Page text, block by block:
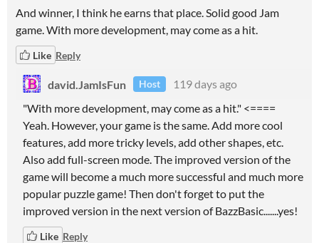
And winner, I think he earns that place. Solid good Jam
game. With more development, may come as a hit.
Like Reply
david.JamIsFun Host
119 days ago
"With more development, may come as a hit." <====
Yeah. However, your game is the same. Add more cool
features, add more tricky levels, add other shapes, etc.
Also add full-screen mode. The improved version of the
game will become a much more successful and much more
popular puzzle game! Then don't forget to put the
improved version in the next version of BazzBasic.......yes!
Like Reply